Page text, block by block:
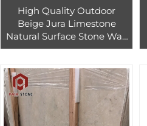
High Quality Outdoor
Beige Jura Limestone
Natural Surface Stone Wall
Cladding Stone Veneer